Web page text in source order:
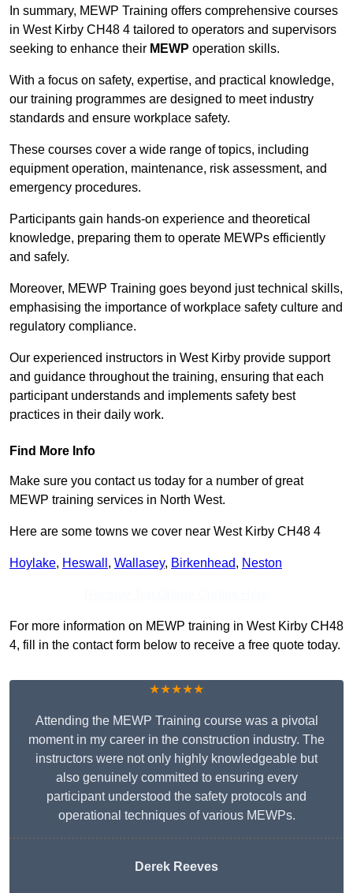
In summary, MEWP Training offers comprehensive courses
in West Kirby CH48 4 tailored to operators and supervisors
seeking to enhance their MEWP operation skills.
With a focus on safety, expertise, and practical knowledge,
our training programmes are designed to meet industry
standards and ensure workplace safety.
These courses cover a wide range of topics, including
equipment operation, maintenance, risk assessment, and
emergency procedures.
Participants gain hands-on experience and theoretical
knowledge, preparing them to operate MEWPs efficiently
and safely.
Moreover, MEWP Training goes beyond just technical skills,
emphasising the importance of workplace safety culture and
regulatory compliance.
Our experienced instructors in West Kirby provide support
and guidance throughout the training, ensuring that each
participant understands and implements safety best
practices in their daily work.
Find More Info
Make sure you contact us today for a number of great
MEWP training services in North West.
Here are some towns we cover near West Kirby CH48 4
Hoylake, Heswall , Wallasey, Birkenhead, Neston
For more information on MEWP training in West Kirby CH48
4, fill in the contact form below to receive a free quote today.
★★★★★
Attending the MEWP Training course was a pivotal
moment in my career in the construction industry. The
instructors were not only highly knowledgeable but
also genuinely committed to ensuring every
participant understood the safety protocols and
operational techniques of various MEWPs.
Derek Reeves